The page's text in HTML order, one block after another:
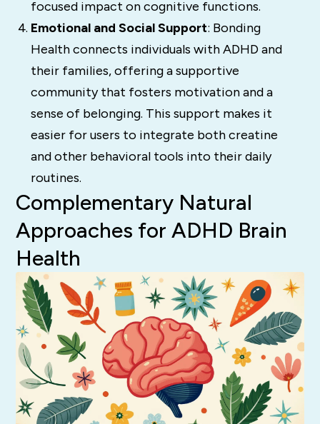
focused impact on cognitive functions.
Emotional and Social Support: Bonding
Health connects individuals with ADHD and
their families, offering a supportive
community that fosters motivation and a
sense of belonging. This support makes it
easier for users to integrate both creatine
and other behavioral tools into their daily
routines.
Complementary Natural
Approaches for ADHD Brain
Health